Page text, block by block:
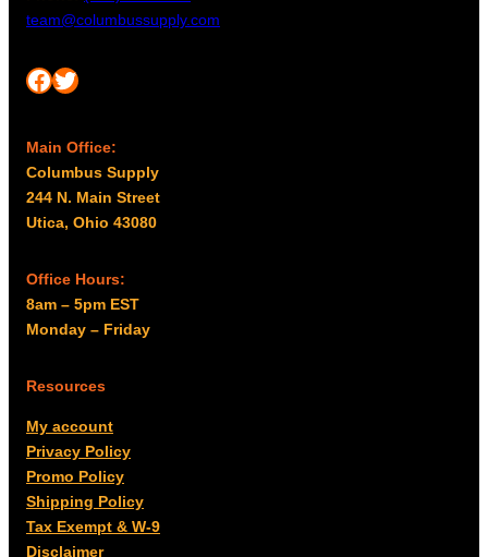
team@columbussupply.com
Facebook Twitter
Main Office:
Columbus Supply
244 N. Main Street
Utica, Ohio 43080
Office Hours:
8am – 5pm EST
Monday – Friday
Resources
My account
Privacy Policy
Promo Policy
Shipping Policy
Tax Exempt & W-9
Disclaimer